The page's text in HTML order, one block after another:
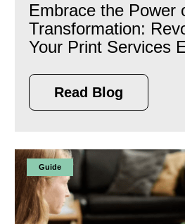
Embrace the Power
Transformation:
Your Print Services
Read Blog
Guide